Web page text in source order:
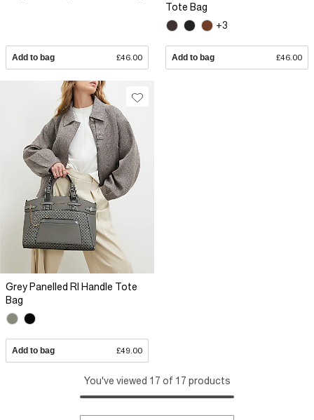
Add to bag £46.00
Tote Bag
+3
Add to bag £46.00
Grey Panelled RI Handle Tote
Bag
Add to bag £49.00
You've viewed 17 of 17 products